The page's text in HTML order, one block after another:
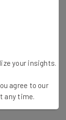
to this
and can only
Shopify App
theBest
your insights.
agree to our
any time.